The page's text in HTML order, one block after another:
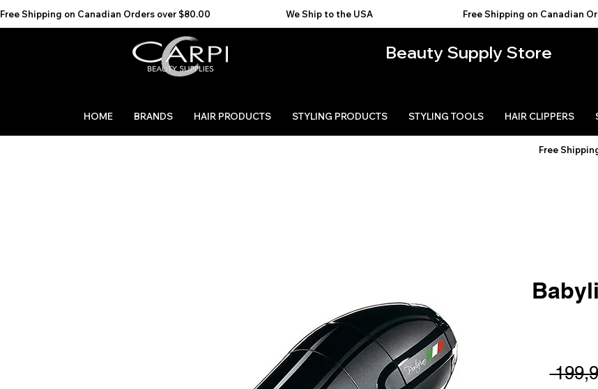
Free Shipping on Canadian Orders over $80.00                                    We Ship to the USA
Beauty Supply Store
HOME BRANDS HAIR PRODUCTS STYLING PRODUCTS STYLING TOOLS HAIR CLIPPERS
Free